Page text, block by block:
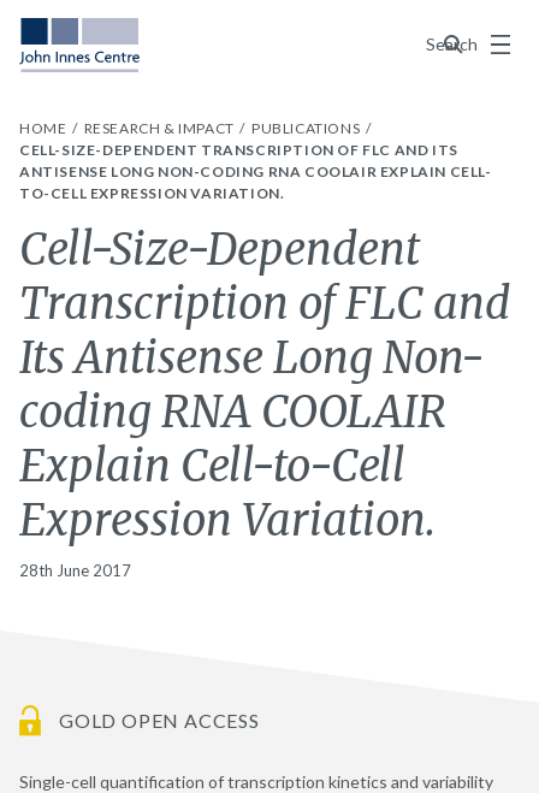
Search
Menu
HOME RESEARCH & IMPACT
PUBLICATIONS
CELL-SIZE-DEPENDENT TRANSCRIPTION OF FLC AND ITS
ANTISENSE LONG NON-CODING RNA COOLAIR EXPLAIN CELL-
TO-CELL EXPRESSION VARIATION.
Cell-Size-Dependent
Transcription of FLC and
Its Antisense Long Non-
coding RNA COOLAIR
Explain Cell-to-Cell
Expression Variation.
28th June 2017
GOLD OPEN ACCESS
Single-cell quantification of transcription kinetics and variability